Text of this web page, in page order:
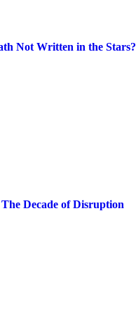
Not Written in the Stars?
Decade of Disruption